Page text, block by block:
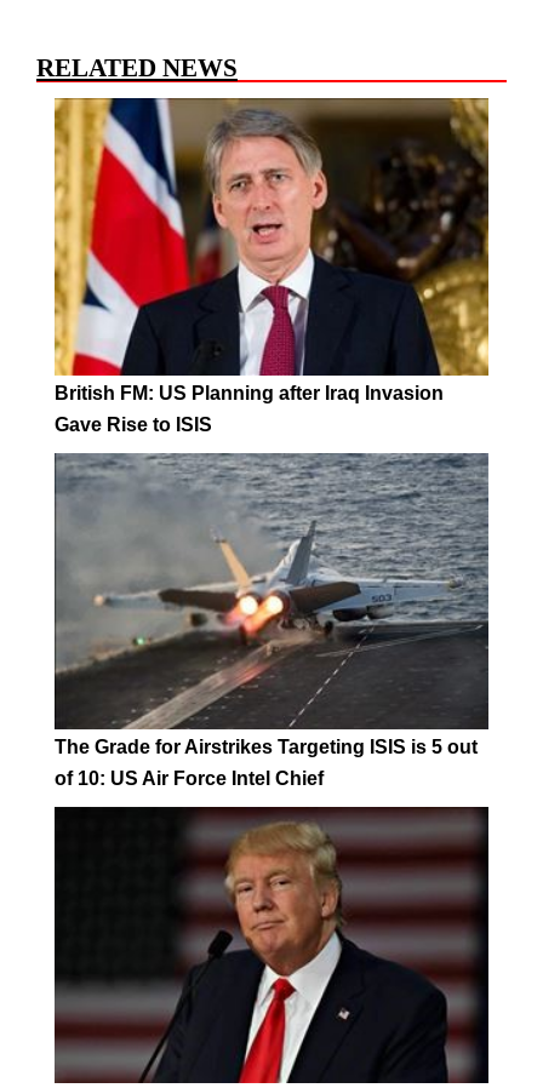
RELATED NEWS
British FM: US Planning after Iraq Invasion
Gave Rise to ISIS
The Grade for Airstrikes Targeting ISIS is 5 out
of 10: US Air Force Intel Chief